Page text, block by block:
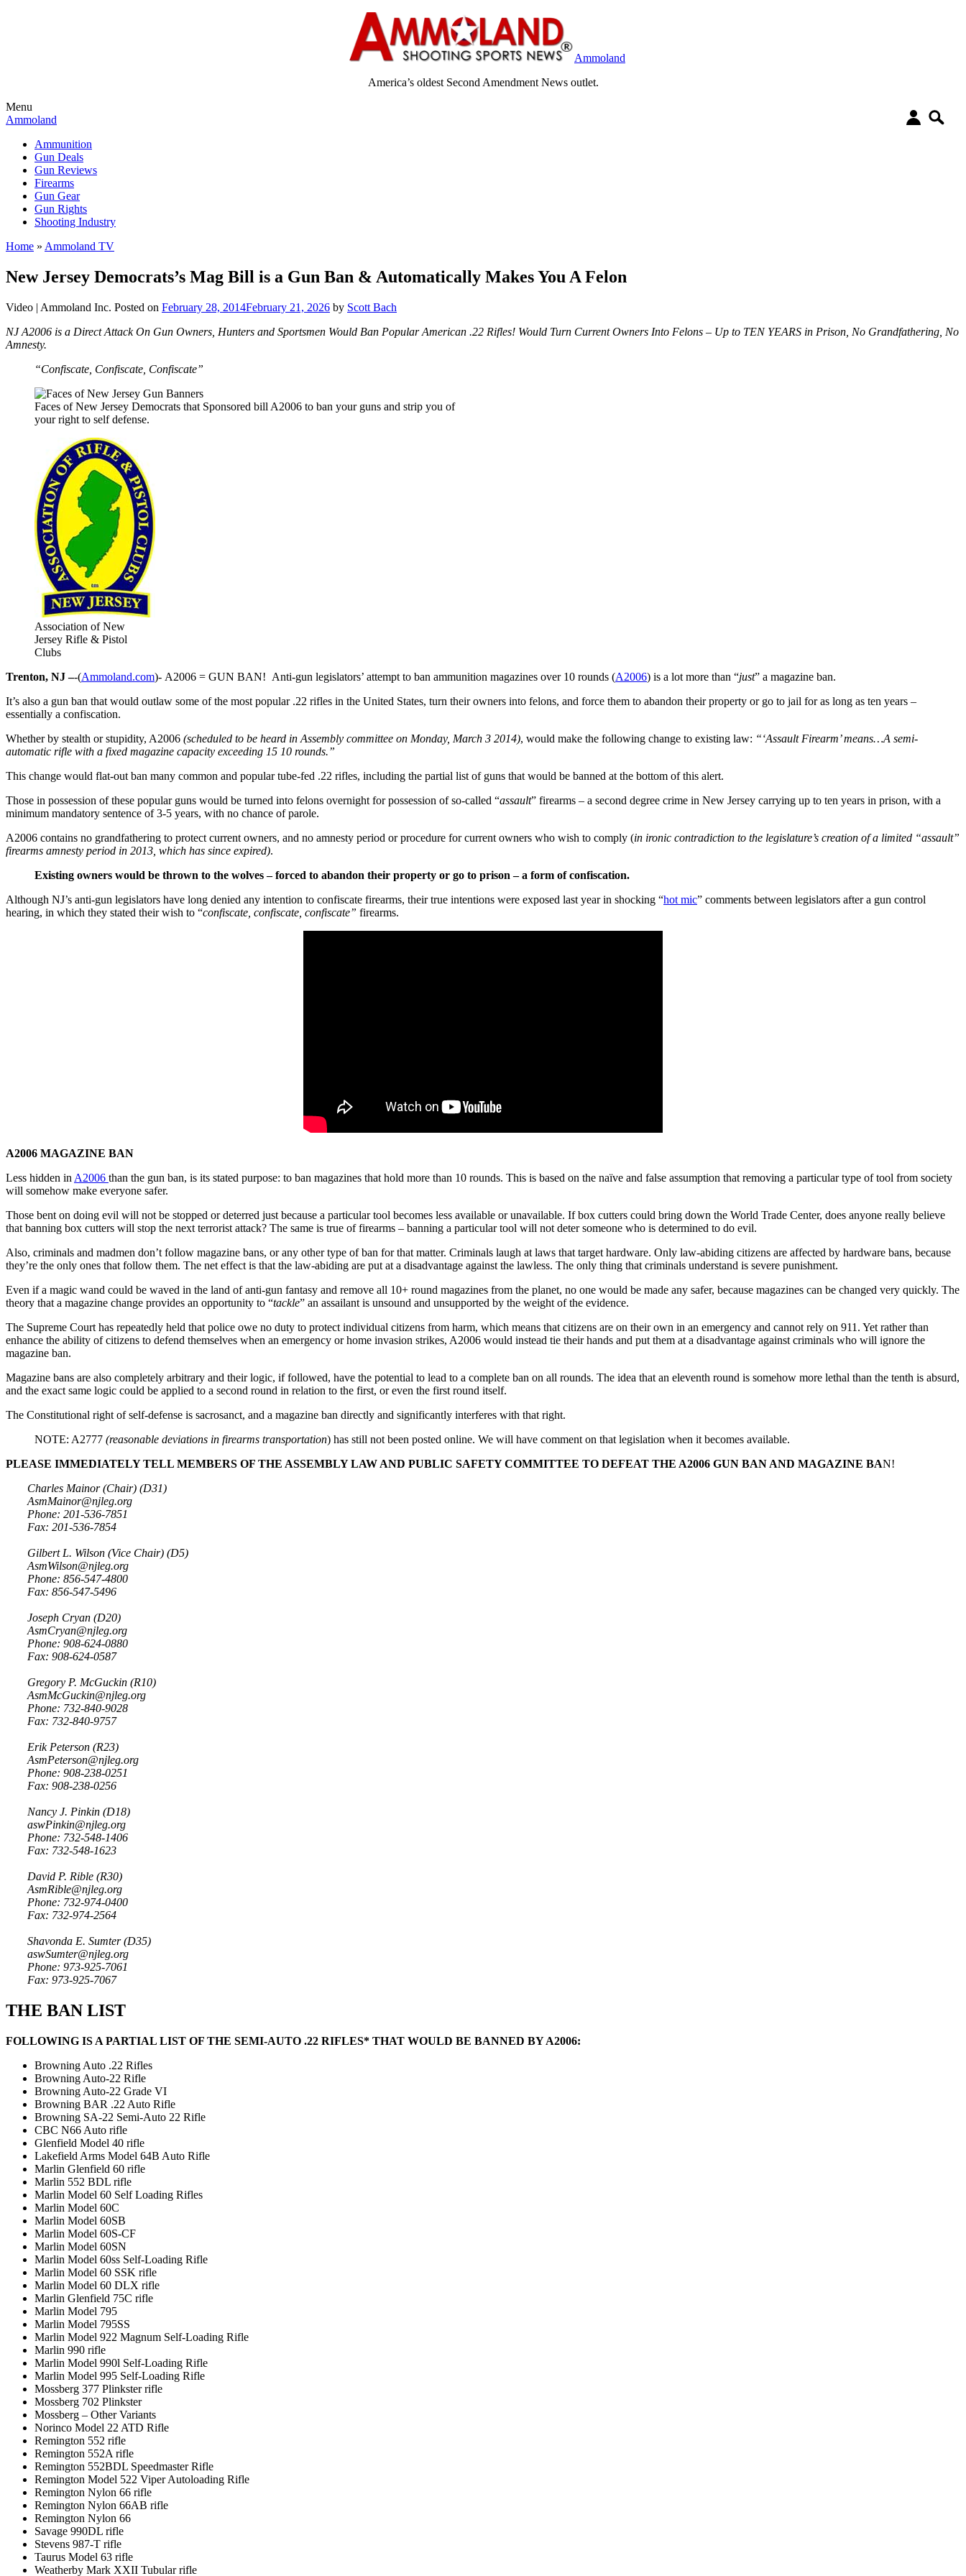
Ammoland
America’s oldest Second Amendment News outlet.
Menu
Ammoland
Ammunition
Gun Deals
Gun Reviews
Firearms
Gun Gear
Gun Rights
Shooting Industry
Home » Ammoland TV
New Jersey Democrats’s Mag Bill is a Gun Ban & Automatically Makes You A Felon
Video | Ammoland Inc. Posted on February 28, 2014February 21, 2026 by Scott Bach
NJ A2006 is a Direct Attack On Gun Owners, Hunters and Sportsmen Would Ban Popular American .22 Rifles! Would Turn Current Owners Into Felons – Up to TEN YEARS in Prison, No Grandfathering, No
Amnesty.
“Confiscate, Confiscate, Confiscate”
Faces of New Jersey Democrats that Sponsored bill A2006 to ban your guns and strip you of
your right to self defense.
Association of New
Jersey Rifle & Pistol
Clubs
Trenton, NJ –-(Ammoland.com)- A2006 = GUN BAN! Anti-gun legislators’ attempt to ban ammunition magazines over 10 rounds (A2006) is a lot more than “just” a magazine ban.
It’s also a gun ban that would outlaw some of the most popular .22 rifles in the United States, turn their owners into felons, and force them to abandon their property or go to jail for as long as ten years –
essentially a confiscation.
Whether by stealth or stupidity, A2006 (scheduled to be heard in Assembly committee on Monday, March 3 2014), would make the following change to existing law: “‘Assault Firearm’ means…A semi-
automatic rifle with a fixed magazine capacity exceeding 15 10 rounds.”
This change would flat-out ban many common and popular tube-fed .22 rifles, including the partial list of guns that would be banned at the bottom of this alert.
Those in possession of these popular guns would be turned into felons overnight for possession of so-called “assault” firearms – a second degree crime in New Jersey carrying up to ten years in prison, with a
minimum mandatory sentence of 3-5 years, with no chance of parole.
A2006 contains no grandfathering to protect current owners, and no amnesty period or procedure for current owners who wish to comply (in ironic contradiction to the legislature’s creation of a limited “assault”
firearms amnesty period in 2013, which has since expired).
Existing owners would be thrown to the wolves – forced to abandon their property or go to prison – a form of confiscation.
Although NJ’s anti-gun legislators have long denied any intention to confiscate firearms, their true intentions were exposed last year in shocking “hot mic” comments between legislators after a gun control
hearing, in which they stated their wish to “confiscate, confiscate, confiscate” firearms.
A2006 MAGAZINE BAN
Less hidden in A2006 than the gun ban, is its stated purpose: to ban magazines that hold more than 10 rounds. This is based on the naïve and false assumption that removing a particular type of tool from society
will somehow make everyone safer.
Those bent on doing evil will not be stopped or deterred just because a particular tool becomes less available or unavailable. If box cutters could bring down the World Trade Center, does anyone really believe
that banning box cutters will stop the next terrorist attack? The same is true of firearms – banning a particular tool will not deter someone who is determined to do evil.
Also, criminals and madmen don’t follow magazine bans, or any other type of ban for that matter. Criminals laugh at laws that target hardware. Only law-abiding citizens are affected by hardware bans, because
they’re the only ones that follow them. The net effect is that the law-abiding are put at a disadvantage against the lawless. The only thing that criminals understand is severe punishment.
Even if a magic wand could be waved in the land of anti-gun fantasy and remove all 10+ round magazines from the planet, no one would be made any safer, because magazines can be changed very quickly. The
theory that a magazine change provides an opportunity to “tackle” an assailant is unsound and unsupported by the weight of the evidence.
The Supreme Court has repeatedly held that police owe no duty to protect individual citizens from harm, which means that citizens are on their own in an emergency and cannot rely on 911. Yet rather than
enhance the ability of citizens to defend themselves when an emergency or home invasion strikes, A2006 would instead tie their hands and put them at a disadvantage against criminals who will ignore the
magazine ban.
Magazine bans are also completely arbitrary and their logic, if followed, have the potential to lead to a complete ban on all rounds. The idea that an eleventh round is somehow more lethal than the tenth is absurd,
and the exact same logic could be applied to a second round in relation to the first, or even the first round itself.
The Constitutional right of self-defense is sacrosanct, and a magazine ban directly and significantly interferes with that right.
NOTE: A2777 (reasonable deviations in firearms transportation) has still not been posted online. We will have comment on that legislation when it becomes available.
PLEASE IMMEDIATELY TELL MEMBERS OF THE ASSEMBLY LAW AND PUBLIC SAFETY COMMITTEE TO DEFEAT THE A2006 GUN BAN AND MAGAZINE BAN!
Charles Mainor (Chair) (D31)
AsmMainor@njleg.org
Phone: 201-536-7851
Fax: 201-536-7854
Gilbert L. Wilson (Vice Chair) (D5)
AsmWilson@njleg.org
Phone: 856-547-4800
Fax: 856-547-5496
Joseph Cryan (D20)
AsmCryan@njleg.org
Phone: 908-624-0880
Fax: 908-624-0587
Gregory P. McGuckin (R10)
AsmMcGuckin@njleg.org
Phone: 732-840-9028
Fax: 732-840-9757
Erik Peterson (R23)
AsmPeterson@njleg.org
Phone: 908-238-0251
Fax: 908-238-0256
Nancy J. Pinkin (D18)
aswPinkin@njleg.org
Phone: 732-548-1406
Fax: 732-548-1623
David P. Rible (R30)
AsmRible@njleg.org
Phone: 732-974-0400
Fax: 732-974-2564
Shavonda E. Sumter (D35)
aswSumter@njleg.org
Phone: 973-925-7061
Fax: 973-925-7067
THE BAN LIST
FOLLOWING IS A PARTIAL LIST OF THE SEMI-AUTO .22 RIFLES* THAT WOULD BE BANNED BY A2006:
Browning Auto .22 Rifles
Browning Auto-22 Rifle
Browning Auto-22 Grade VI
Browning BAR .22 Auto Rifle
Browning SA-22 Semi-Auto 22 Rifle
CBC N66 Auto rifle
Glenfield Model 40 rifle
Lakefield Arms Model 64B Auto Rifle
Marlin Glenfield 60 rifle
Marlin 552 BDL rifle
Marlin Model 60 Self Loading Rifles
Marlin Model 60C
Marlin Model 60SB
Marlin Model 60S-CF
Marlin Model 60SN
Marlin Model 60ss Self-Loading Rifle
Marlin Model 60 SSK rifle
Marlin Model 60 DLX rifle
Marlin Glenfield 75C rifle
Marlin Model 795
Marlin Model 795SS
Marlin Model 922 Magnum Self-Loading Rifle
Marlin 990 rifle
Marlin Model 990l Self-Loading Rifle
Marlin Model 995 Self-Loading Rifle
Mossberg 377 Plinkster rifle
Mossberg 702 Plinkster
Mossberg – Other Variants
Norinco Model 22 ATD Rifle
Remington 552 rifle
Remington 552A rifle
Remington 552BDL Speedmaster Rifle
Remington Model 522 Viper Autoloading Rifle
Remington Nylon 66 rifle
Remington Nylon 66AB rifle
Remington Nylon 66
Savage 990DL rifle
Stevens 987-T rifle
Taurus Model 63 rifle
Weatherby Mark XXII Tubular rifle